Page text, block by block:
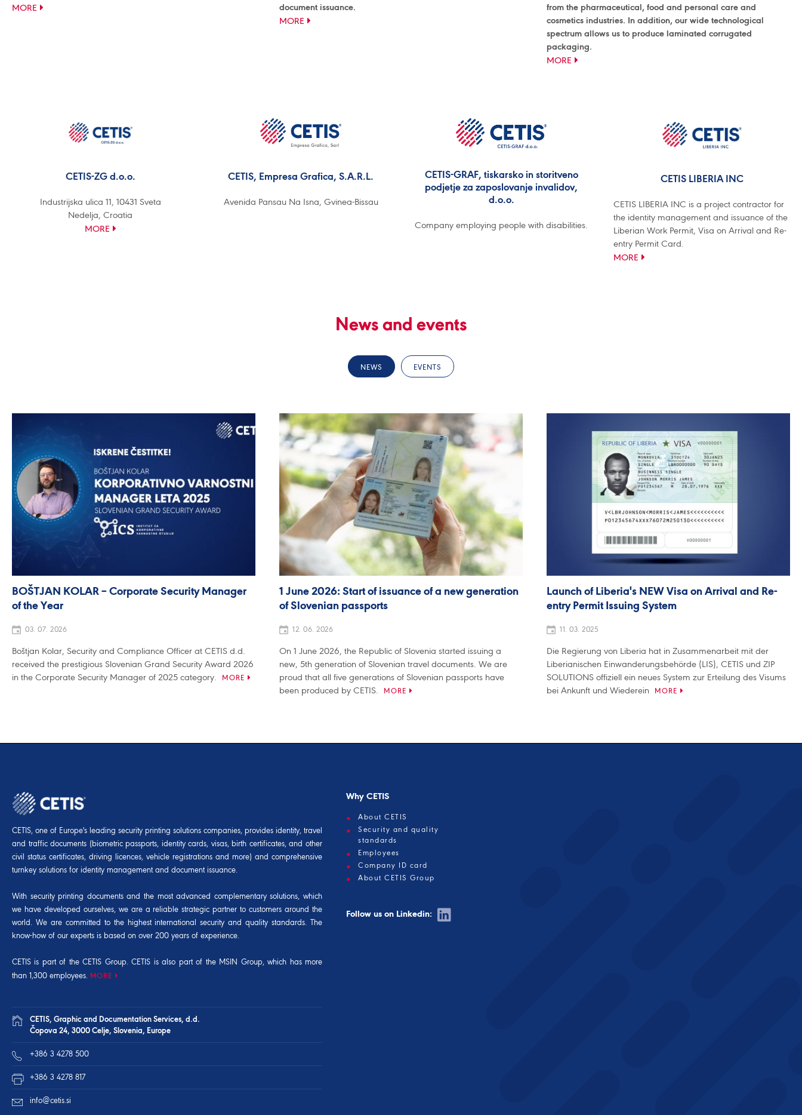
MORE
document issuance.
MORE
from the pharmaceutical, food and personal care and
cosmetics industries. In addition, our wide technological
spectrum allows us to produce laminated corrugated
packaging.
MORE
CETIS-ZG d.o.o.
Industrijska ulica 11, 10431 Sveta
Nedelja, Croatia
MORE
CETIS, Empresa Grafica, S.A.R.L.
Avenida Pansau Na Isna, Gvinea-Bissau
CETIS-GRAF, tiskarsko in storitveno
podjetje za zaposlovanje invalidov,
d.o.o.
Company employing people with disabilities.
CETIS LIBERIA INC
CETIS LIBERIA INC is a project contractor for
the identity management and issuance of the
Liberian Work Permit, Visa on Arrival and Re-
entry Permit Card.
MORE
News and events
NEWS EVENTS
BOŠTJAN KOLAR – Corporate Security Manager
of the Year
03. 07. 2026
Boštjan Kolar, Security and Compliance Officer at CETIS d.d.
received the prestigious Slovenian Grand Security Award 2026
in the Corporate Security Manager of 2025 category.
MORE
1 June 2026: Start of issuance of a new generation
of Slovenian passports
12. 06. 2026
On 1 June 2026, the Republic of Slovenia started issuing a
new, 5th generation of Slovenian travel documents. We are
proud that all five generations of Slovenian passports have
been produced by CETIS.
MORE
Launch of Liberia's NEW Visa on Arrival and Re-
entry Permit Issuing System
11. 03. 2025
Die Regierung von Liberia hat in Zusammenarbeit mit der
Liberianischen Einwanderungsbehörde (LIS), CETIS und ZIP
SOLUTIONS offiziell ein neues System zur Erteilung des Visums
bei Ankunft und Wiederein
MORE
CETIS, one of Europe's leading security printing solutions companies, provides identity, travel
and traffic documents (biometric passports, identity cards, visas, birth certificates, and other
civil status certificates, driving licences, vehicle registrations and more) and comprehensive
turnkey solutions for identity management and document issuance.
With security printing documents and the most advanced complementary solutions, which
we have developed ourselves, we are a reliable strategic partner to customers around the
world. We are committed to the highest international security and quality standards. The
know-how of our experts is based on over 200 years of experience.
CETIS is part of the CETIS Group. CETIS is also part of the MSIN Group, which has more
than 1,300 employees. MORE
CETIS, Graphic and Documentation Services, d.d.
Čopova 24, 3000 Celje, Slovenia, Europe
+386 3 4278 500
+386 3 4278 817
info@cetis.si
Why CETIS
About CETIS
Security and quality
standards
Employees
Company ID card
About CETIS Group
Follow us on Linkedin: